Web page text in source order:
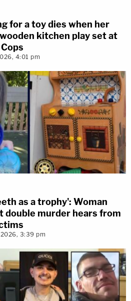
for a toy dies when her
kitchen play set at
4:01 pm
as a trophy': Woman
double murder hears from
3:39 pm